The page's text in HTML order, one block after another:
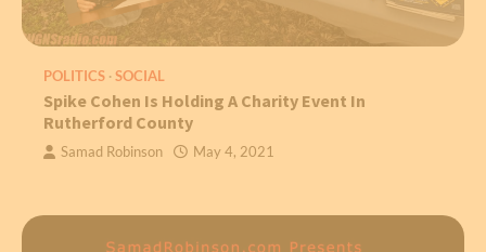
POLITICS SOCIAL
Spike Cohen Is Holding A Charity Event In
Rutherford County
Samad Robinson May 4, 2021